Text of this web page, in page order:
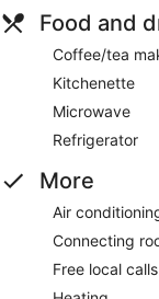
Food and
Coffee/tea
Kitchenette
Microwave
Refrigerator
More
Air
Connecting
Free local calls